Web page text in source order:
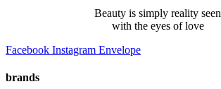
Beauty is simply reality seen
with the eyes of love
Facebook Instagram Envelope
brands